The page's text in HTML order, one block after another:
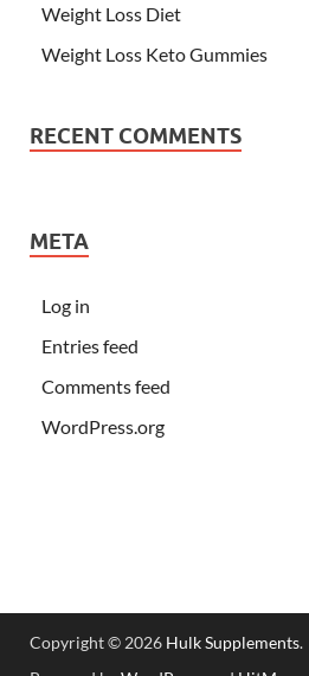
Weight Loss Diet
Weight Loss Keto Gummies
RECENT COMMENTS
META
Log in
Entries feed
Comments feed
WordPress.org
Copyright © 2026 Hulk Supplements.